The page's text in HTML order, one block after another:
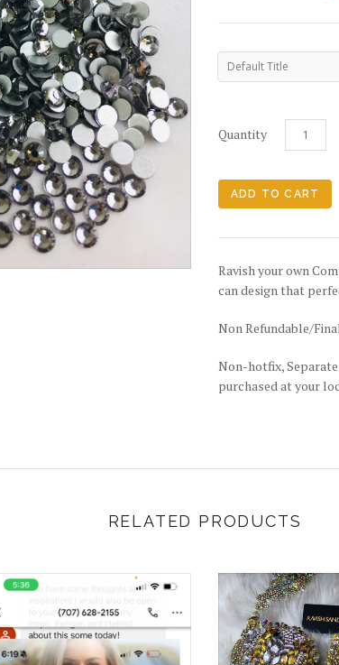
Default Title
Quantity
Ravish your own
can design that
Non Refundable/
Non-hotfix, Separate
purchased at your
RELATED PRODUCTS